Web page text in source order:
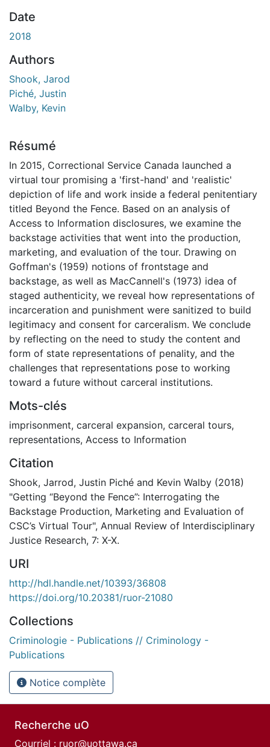
Date
2018
Authors
Shook, Jarod
Piché, Justin
Walby, Kevin
Résumé
In 2015, Correctional Service Canada launched a
virtual tour promising a 'first-hand' and 'realistic'
depiction of life and work inside a federal penitentiary
titled Beyond the Fence. Based on an analysis of
Access to Information disclosures, we examine the
backstage activities that went into the production,
marketing, and evaluation of the tour. Drawing on
Goffman's (1959) notions of frontstage and
backstage, as well as MacCannell's (1973) idea of
staged authenticity, we reveal how representations of
incarceration and punishment were sanitized to build
legitimacy and consent for carceralism. We conclude
by reflecting on the need to study the content and
form of state representations of penality, and the
challenges that representations pose to working
toward a future without carceral institutions.
Mots-clés
imprisonment, carceral expansion, carceral tours,
representations, Access to Information
Citation
Shook, Jarrod, Justin Piché and Kevin Walby (2018)
"Getting “Beyond the Fence”: Interrogating the
Backstage Production, Marketing and Evaluation of
CSC’s Virtual Tour", Annual Review of Interdisciplinary
Justice Research, 7: X-X.
URI
http://hdl.handle.net/10393/36808
https://doi.org/10.20381/ruor-21080
Collections
Criminologie - Publications // Criminology -
Publications
Notice complète
Recherche uO
Courriel : ruor@uottawa.ca